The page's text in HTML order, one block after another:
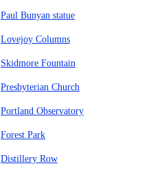
Paul Bunyan statue
Lovejoy Columns
Skidmore Fountain
Presbyterian Church
Portland Observatory
Forest Park
Distillery Row